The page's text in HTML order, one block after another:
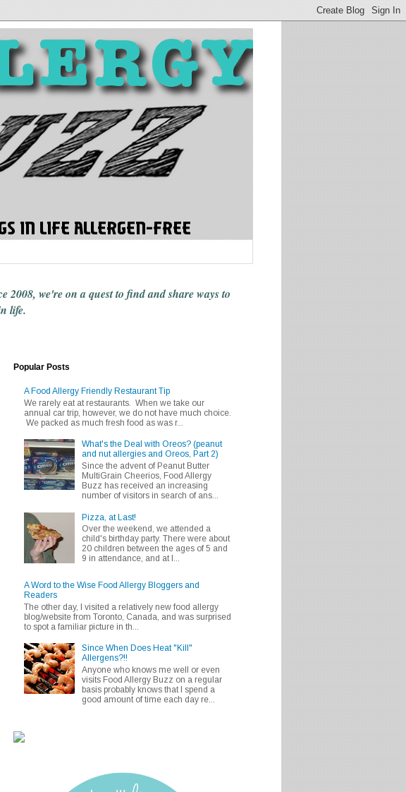
2008, we're on a quest to find and share waysto
life.
Popular Posts
A Food Allergy Friendly Restaurant Tip
We rarely eat at restaurants. When we take our
annual car trip, however, we do not have much choice.
We packed as much fresh food as was r...
What's the Deal with Oreos? (peanut
and nut allergies and Oreos, Part 2)
Since the advent of Peanut Butter
MultiGrain Cheerios, Food Allergy
Buzz has received an increasing
number of visitors in search of ans...
Pizza, at Last!
Over the weekend, we attended a
child's birthday party. There were about
20 children between the ages of 5 and
9 in attendance, and at l...
A Word to the Wise Food Allergy Bloggers and
Readers
The other day, I visited a relatively new food allergy
blog/website from Toronto, Canada, and was surprised
to spot a familiar picture in th...
Since When Does Heat "Kill"
Allergens?!!
Anyone who knows me well or even
visits Food Allergy Buzz on a regular
basis probably knows that I spend a
good amount of time each day re...